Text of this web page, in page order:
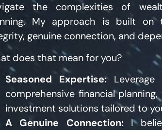
the complexities of
My approach is built on
genuine connection, and
does that mean for you?
Seasoned Expertise:Leverage
comprehensive financial
investment solutions tailored to
A Genuine Connection:I